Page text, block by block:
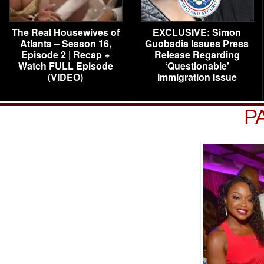
The Real Housewives of
Atlanta – Season 16,
Episode 2 | Recap +
Watch FULL Episode
(VIDEO)
EXCLUSIVE: Simon
Guobadia Issues Press
Release Regarding
‘Questionable’
Immigration Issue